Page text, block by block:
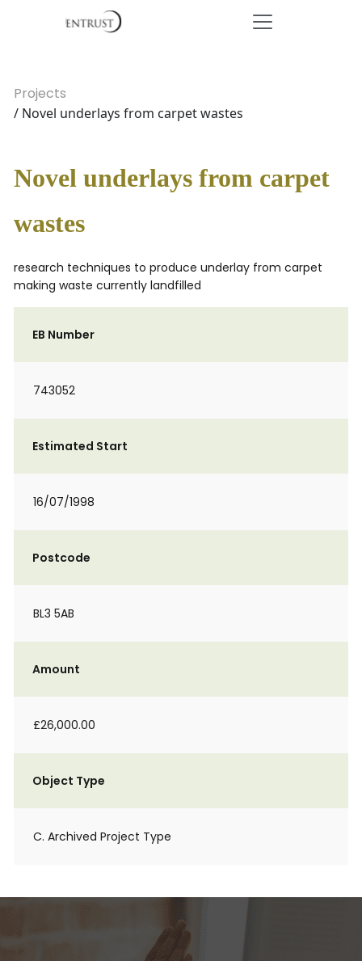
Projects
/ Novel underlays from carpet wastes
Novel underlays from carpet
wastes
research techniques to produce underlay from carpet
making waste currently landfilled
EB Number
743052
Estimated Start
16/07/1998
Postcode
BL3 5AB
Amount
£26,000.00
Object Type
C. Archived Project Type